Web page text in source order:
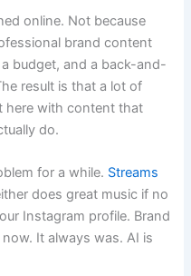
online. Not because
brand content
budget, and a back-and-
result is that a lot of
here with content that
do.
for a while. Streams
does great music if no
Instagram profile. Brand
It always was. AI is